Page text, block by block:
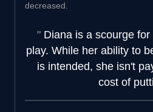
decreased.
Diana is a scourge
play. While her ability to
is intended, she isn't
cost of